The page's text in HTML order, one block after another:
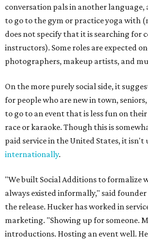
conversation pals in another language,
to go to the gym or practice yoga with
does not specify that it is searching for
instructors). Some roles are expected
photographers, makeup artists, and
On the more purely social side, it
for people who are new in town,
to go to an event that is less fun on their
race or karaoke. Though this is
paid service in the United States, it isn't
internationally.
"We built Social Additions to formalize
always existed informally," said
the release. Hucker has worked in
marketing. "Showing up for someone.
introductions. Hosting an event well.